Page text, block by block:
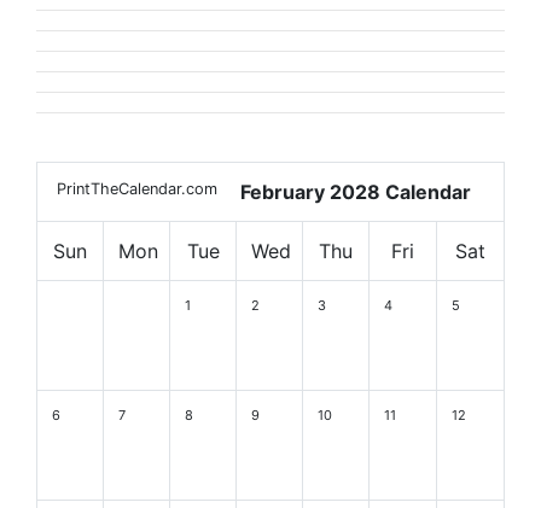
PrintTheCalendar.com February 2028 Calendar
Sun Mon Tue Wed Thu Fri Sat
1 2 3 4 5
6 7 8 9 10 11 12